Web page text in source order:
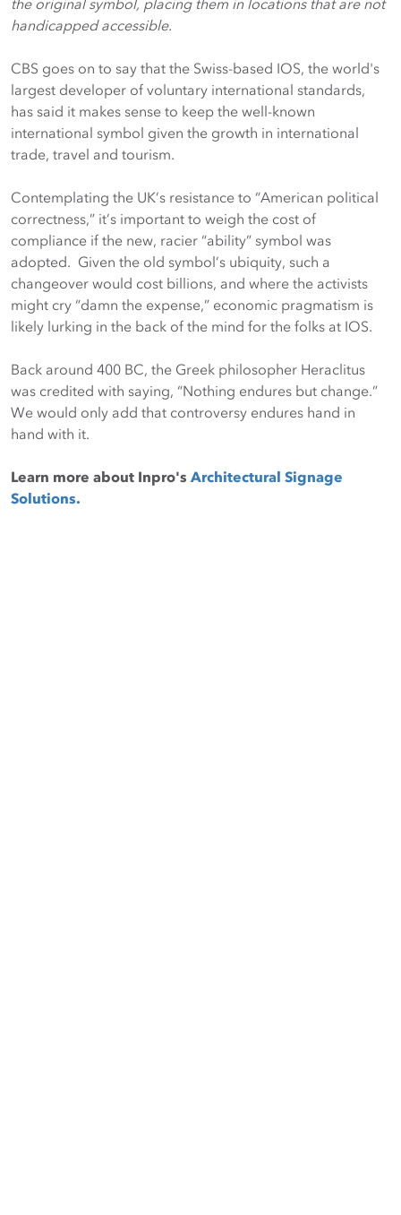
handicapped accessible.
CBS goes on to say that the Swiss-based IOS, the world's
largest developer of voluntary international standards,
has said it makes sense to keep the well-known
international symbol given the growth in international
trade, travel and tourism.
Contemplating the UK’s resistance to “American political
correctness,” it’s important to weigh the cost of
compliance if the new, racier “ability” symbol was
adopted. Given the old symbol’s ubiquity, such a
changeover would cost billions, and where the activists
might cry “damn the expense,” economic pragmatism is
likely lurking in the back of the mind for the folks at IOS.
Back around 400 BC, the Greek philosopher Heraclitus
was credited with saying, “Nothing endures but change.”
We would only add that controversy endures hand in
hand with it.
Learn more about Inpro's Architectural Signage
Solutions.